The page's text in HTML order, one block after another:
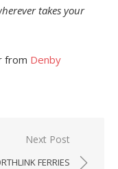
takes your
from Denby
Next Post
FERRIES